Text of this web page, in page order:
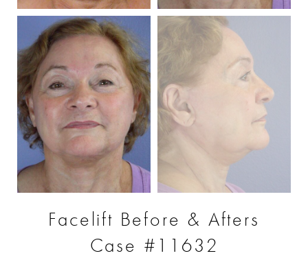
Facelift Before & Afters
Case #11632